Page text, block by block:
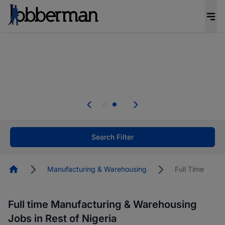
welcome applications from persons with
Search Filter
HomepageManufacturing & Warehousing Full Time
Full time Manufacturing & Warehousing
Jobs in Rest of Nigeria